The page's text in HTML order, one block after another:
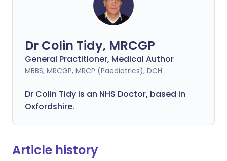
Dr Colin Tidy, MRCGP
General Practitioner, Medical Author
MBBS, MRCGP, MRCP (Paediatrics), DCH
Dr Colin Tidy is an NHS Doctor, based in
Oxfordshire.
Article history